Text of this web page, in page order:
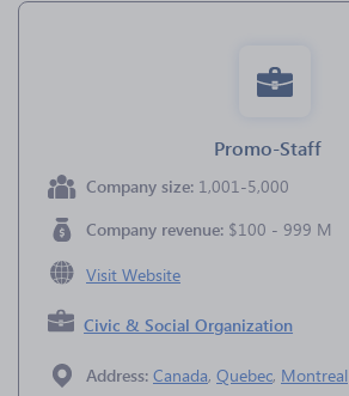
Promo-Staff
Company size: 1,001-5,000
Company revenue: $100 - 999 M
Visit Website
Civic & Social Organization
Address: Canada, Quebec, Montreal